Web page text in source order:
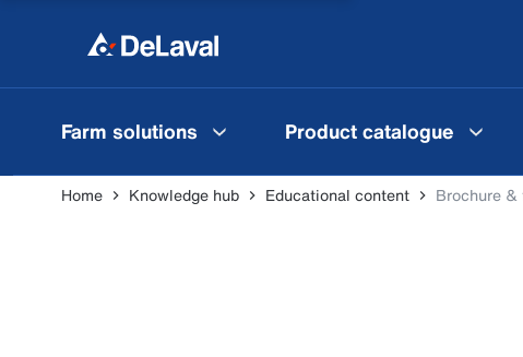
Farm solutions Product catalogue
Home Knowledge hub Educational content Brochure